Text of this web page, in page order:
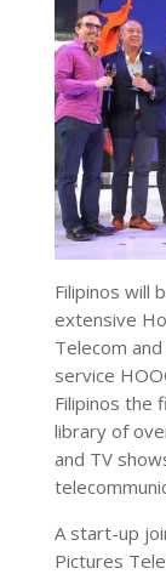
Filipinos will
extensive
Telecom
service
Filipinos the
library of
and TV
A start-up
Pictures